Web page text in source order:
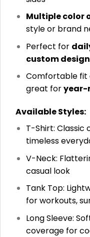
Multiple color
style or brand
Perfect for
custom
Comfortable fit
great foryear-
Available Styles:
T-Shirt: Classic
timeless
V-Neck:
casual look
Tank Top:
for workouts,
Long Sleeve:
coverage for